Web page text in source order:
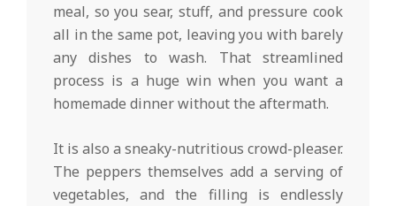
meal, so you sear, stuff, and pressure cook
all in the same pot, leaving you with barely
any dishes to wash. That streamlined
process is a huge win when you want a
homemade dinner without the aftermath.
It is also a sneaky-nutritious crowd-pleaser.
The peppers themselves add a serving of
vegetables, and the filling is endlessly